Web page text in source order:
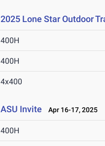
2025 Lone Star Outdoor
400H
400H
4x400
ASU Invite Apr 16-17, 2025
400H